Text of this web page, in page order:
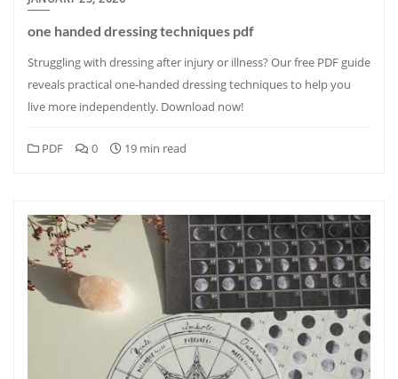
one handed dressing techniques pdf
Struggling with dressing after injury or illness? Our free PDF guide
reveals practical one-handed dressing techniques to help you
live more independently. Download now!
PDF 0 19 min read